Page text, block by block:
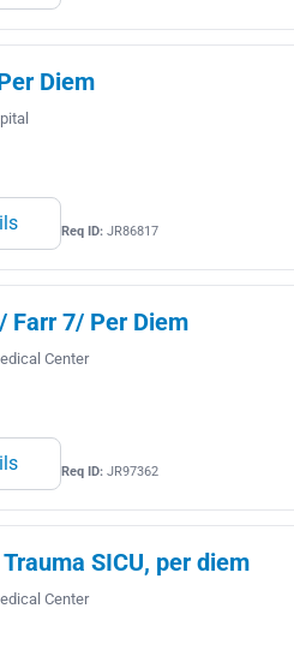
Diem
Req ID:JR86817
Farr 7/ Per Diem
Center
Req ID:JR97362
SICU, per diem
Center